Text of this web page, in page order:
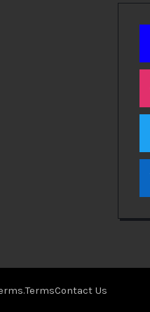
TermsContact Us